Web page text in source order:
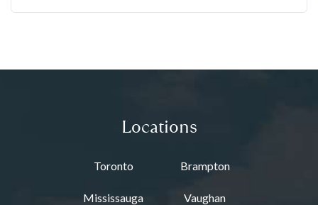
Locations
Toronto Brampton
Mississauga Vaughan